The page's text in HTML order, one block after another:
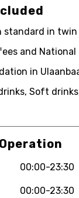
standard in
and National
in
Soft
00:00-23:30
00:00-23:30